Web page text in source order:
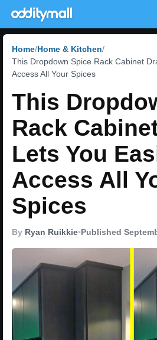
Home Home & Kitchen
This Dropdown Spice Rack Cabinet
Access All Your Spices
This
Rack
Lets You
Access All
Spices
By Ryan Ruikkie•Published